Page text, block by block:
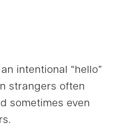
intentional “hello”
strangers often
sometimes even